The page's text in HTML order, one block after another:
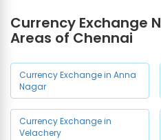
Currency Exchange
Areas of Chennai
Currency Exchange in Anna
Nagar
Currency Exchange in
Velachery